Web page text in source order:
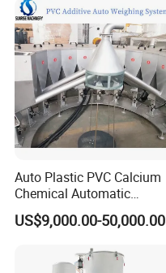
Auto Plastic PVC Calcium
Chemical Automatic
Weighing
/Mixing/Dosing/Feeding/C
Mixer System
US$9,000.00-50,000.00